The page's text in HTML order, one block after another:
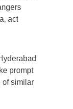
act
prompt
of similar